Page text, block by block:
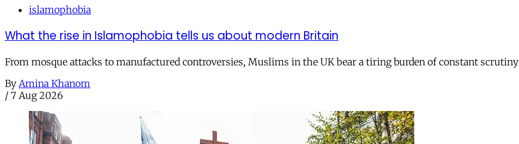
islamophobia
What the rise in Islamophobia tells us about modern Britain
From mosque attacks to manufactured controversies, Muslims in the UK bear a tiring burden of constant scrutiny
By Amina Khanom
/ 7 Aug 2026